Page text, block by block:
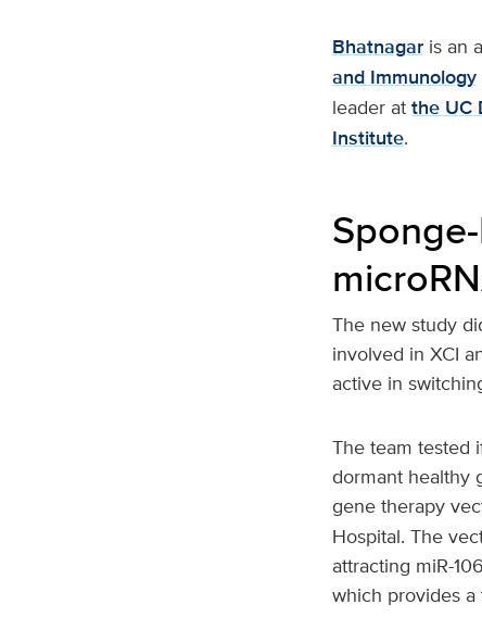
Bhatnagar is an
and Immunology
leader at the UC
Institute.
The new study
involved in XCI
active in
The team tested
dormant healthy
gene therapy
Hospital. The
attracting miR-
which provides